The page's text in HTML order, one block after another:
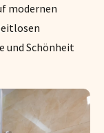
modernen
und Schönheit